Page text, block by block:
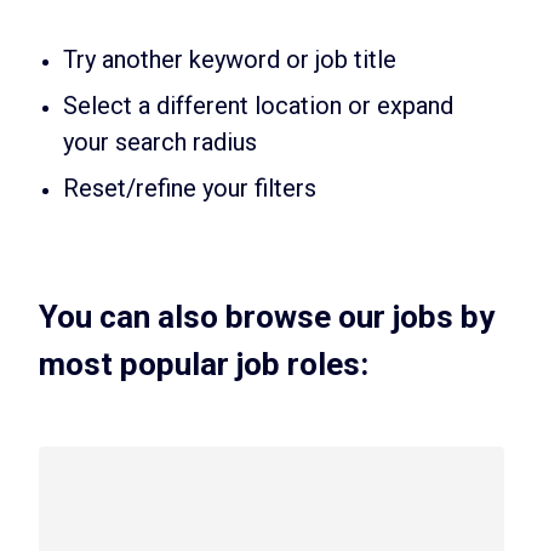
Try another keyword or job title
Select a different location or expand
your search radius
Reset/refine your filters
You can also browse our jobs by
most popular job roles: